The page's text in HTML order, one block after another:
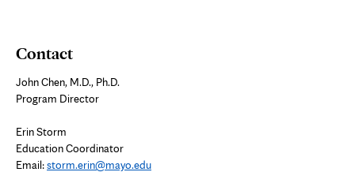
Contact
John Chen, M.D., Ph.D.
Program Director
Erin Storm
Education Coordinator
Email:storm.erin@mayo.edu